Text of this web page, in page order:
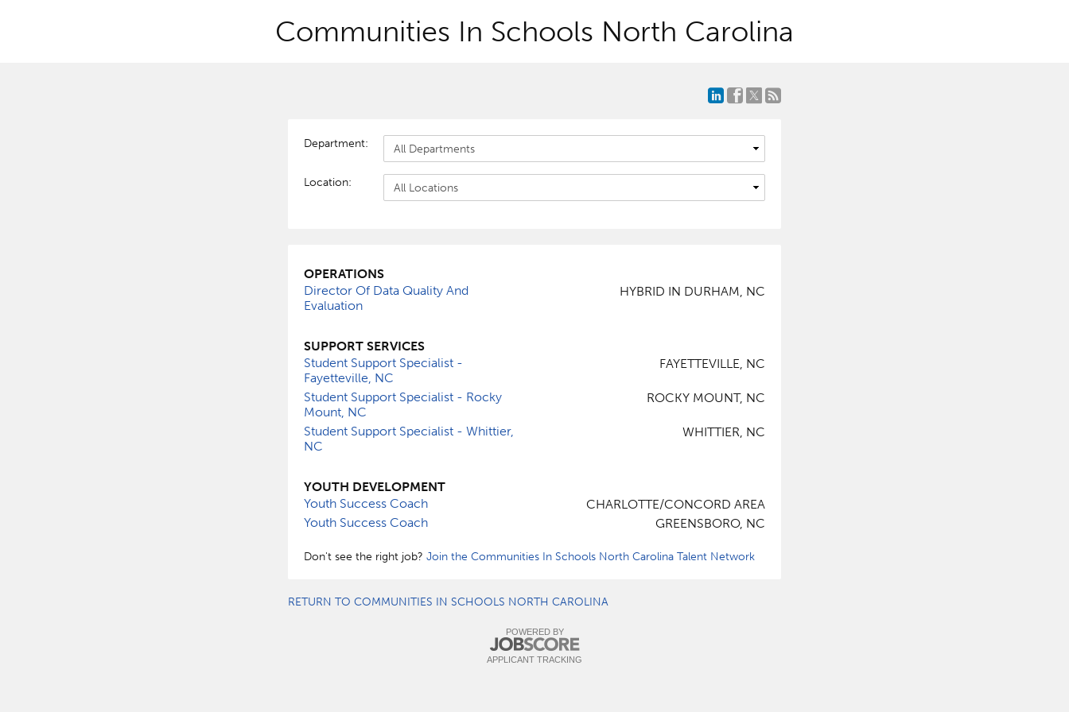
Communities In Schools North Carolina
Department:
Location:
OPERATIONS
Director Of Data Quality And
Evaluation
HYBRID IN DURHAM, NC
SUPPORT SERVICES
Student Support Specialist -
Fayetteville, NC
FAYETTEVILLE, NC
Student Support Specialist - Rocky
Mount, NC
ROCKY MOUNT, NC
Student Support Specialist - Whittier,
NC
WHITTIER, NC
YOUTH DEVELOPMENT
Youth Success Coach
CHARLOTTE/CONCORD AREA
Youth Success Coach
GREENSBORO, NC
Don't see the right job? Join the Communities In Schools North Carolina Talent Network
RETURN TO COMMUNITIES IN SCHOOLS NORTH CAROLINA
POWERED BY
APPLICANT TRACKING